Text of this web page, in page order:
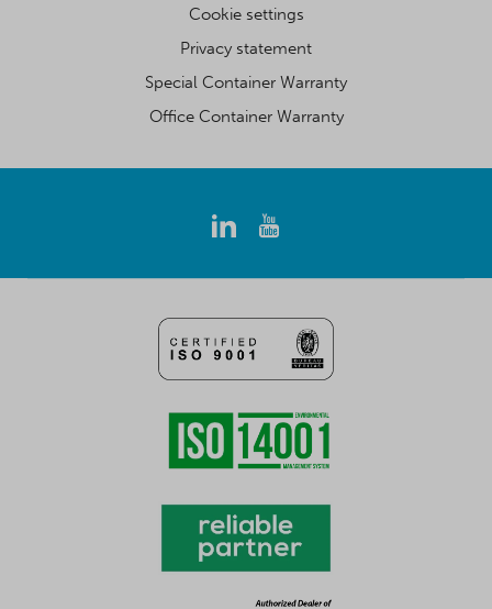
Cookie settings
Privacy statement
Special Container Warranty
Office Container Warranty